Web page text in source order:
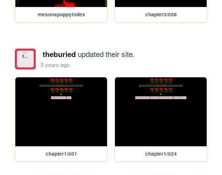
mesonspoppyindex chapter3/056
theburiedupdated their site.
5 years ago
chapter1/001 chapter1/024